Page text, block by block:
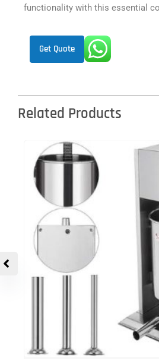
functionality with this essential
Get Quote
Related Products